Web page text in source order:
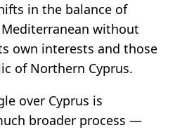
in the balance of
without
own interests and those
of Northern Cyprus.
over Cyprus is
broader process —